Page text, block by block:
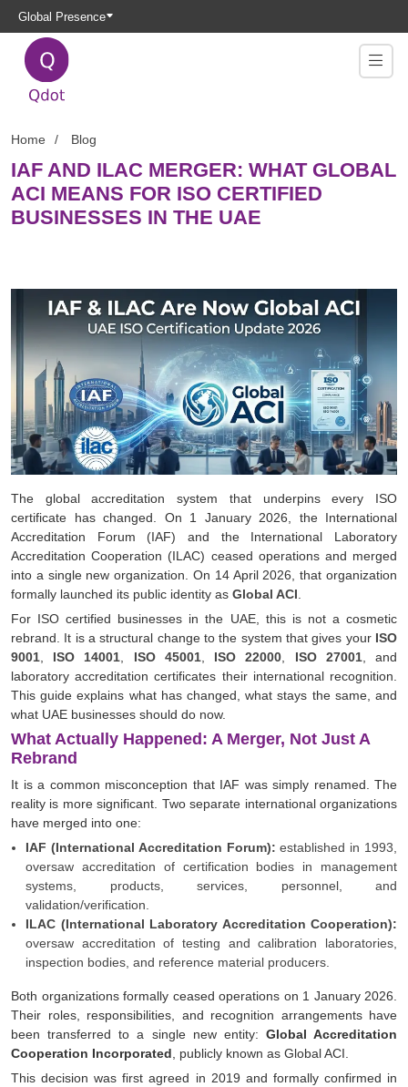
Global Presence
Home Blog
IAF AND ILAC MERGER: WHAT GLOBAL
ACI MEANS FOR ISO CERTIFIED
BUSINESSES IN THE UAE
The global accreditation system that underpins every ISO
certificate has changed. On 1 January 2026, the International
Accreditation Forum (IAF) and the International Laboratory
Accreditation Cooperation (ILAC) ceased operations and merged
into a single new organization. On 14 April 2026, that organization
formally launched its public identity as Global ACI.
For ISO certified businesses in the UAE, this is not a cosmetic
rebrand. It is a structural change to the system that gives your ISO
9001, ISO 14001, ISO 45001, ISO 22000, ISO 27001, and
laboratory accreditation certificates their international recognition.
This guide explains what has changed, what stays the same, and
what UAE businesses should do now.
What Actually Happened: A Merger, Not Just A
Rebrand
It is a common misconception that IAF was simply renamed. The
reality is more significant. Two separate international organizations
have merged into one:
IAF (International Accreditation Forum): established in 1993,
oversaw accreditation of certification bodies in management
systems, products, services, personnel, and
validation/verification.
ILAC (International Laboratory Accreditation Cooperation):
oversaw accreditation of testing and calibration laboratories,
inspection bodies, and reference material producers.
Both organizations formally ceased operations on 1 January 2026.
Their roles, responsibilities, and recognition arrangements have
been transferred to a single new entity: Global Accreditation
Cooperation Incorporated, publicly known as Global ACI.
This decision was first agreed in 2019 and formally confirmed in